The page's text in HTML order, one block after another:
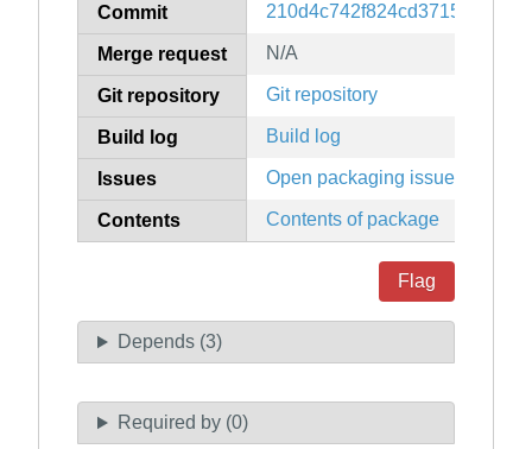
Commit
Merge request N/A
Git repository Git repository
Build log Build log
Issues Open packaging issues
Contents Contents of package
Flag
Depends (3)
Required by (0)